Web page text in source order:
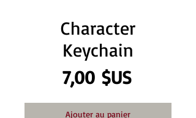
Character
Keychain
7,00 $USPrix
Ajouter au panier